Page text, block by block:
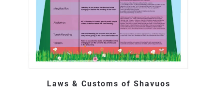
Laws & Customs of Shavuos